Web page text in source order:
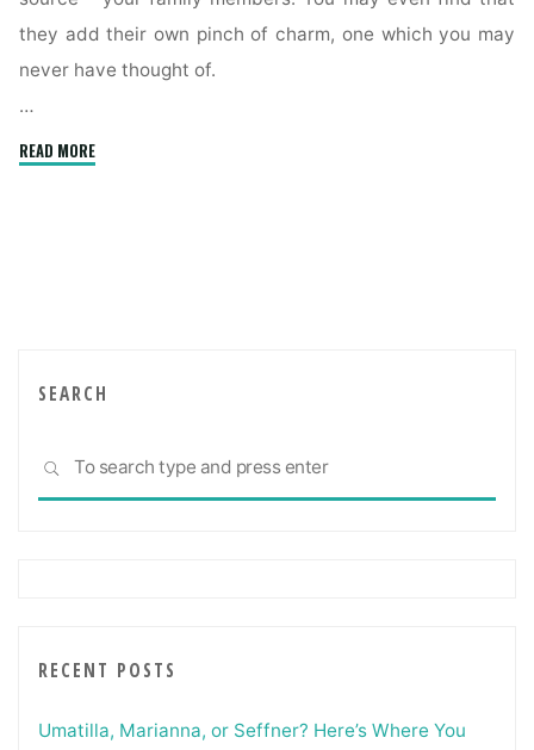
they add their own pinch of charm, one which you may
never have thought of.
…
READ MORE"Creating
SEARCH
SEARCH
RECENT POSTS
Umatilla, Marianna, or Seffner? Here’s Where You